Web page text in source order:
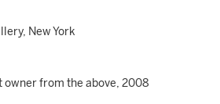
New York
owner from the above, 2008